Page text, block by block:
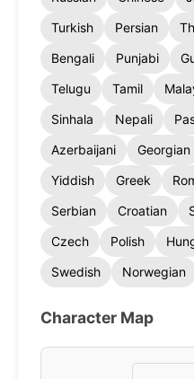
Turkish
Persian
Bengali
Punjabi
Telugu
Tamil
Sinhala
Nepali
Azerbaijani
Georgian
Yiddish
Greek
Serbian
Croatian
Czech
Polish
Swedish
Norwegian
Character Map